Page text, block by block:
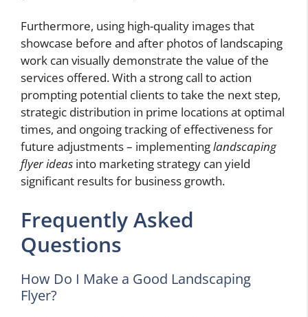
Furthermore, using high-quality images that
showcase before and after photos of landscaping
work can visually demonstrate the value of the
services offered. With a strong call to action
prompting potential clients to take the next step,
strategic distribution in prime locations at optimal
times, and ongoing tracking of effectiveness for
future adjustments – implementinglandscaping
flyer ideas into marketing strategy can yield
significant results for business growth.
Frequently Asked
Questions
How Do I Make a Good Landscaping
Flyer?